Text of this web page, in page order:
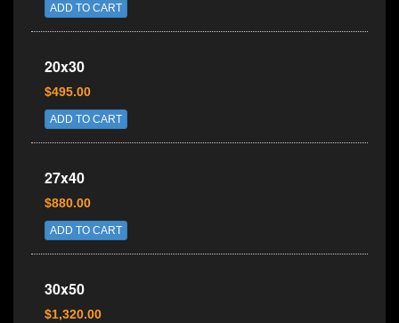
ADD TO CART
20x30
$495.00
ADD TO CART
27x40
$880.00
ADD TO CART
30x50
$1,320.00